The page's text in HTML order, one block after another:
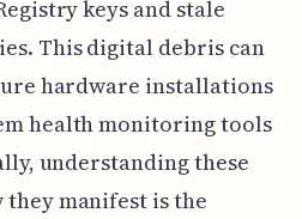
keys and stale
This digital debris can
hardware installations
health monitoring tools
understanding these
they manifest is the